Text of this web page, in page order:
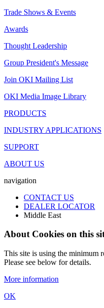
Trade Shows & Events
Awards
Thought Leadership
Group President's Message
Join OKI Mailing List
OKI Media Image Library
PRODUCTS
INDUSTRY APPLICATIONS
SUPPORT
ABOUT US
navigation
CONTACT US
DEALER LOCATOR
Middle East
About Cookies on this
This site is using the minimum
Please see below for details.
More information
OK